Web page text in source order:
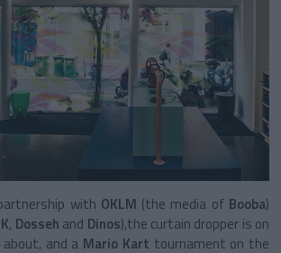
with OKLM (the media of Booba)
, Dosseh and Dinos),the curtain dropper is on
and a Mario Kart tournament on the